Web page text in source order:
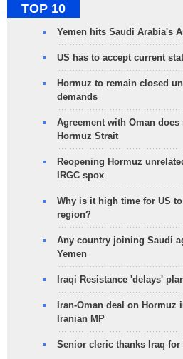
TOP 10
Yemen hits Saudi Arabia's
US has to accept current
Hormuz to remain closed
demands
Agreement with Oman
Hormuz Strait
Reopening Hormuz
IRGC spox
Why is it high time for US
region?
Any country joining Saudi
Yemen
Iraqi Resistance 'delays'
Iran-Oman deal on Hormuz
Iranian MP
Senior cleric thanks Iraq